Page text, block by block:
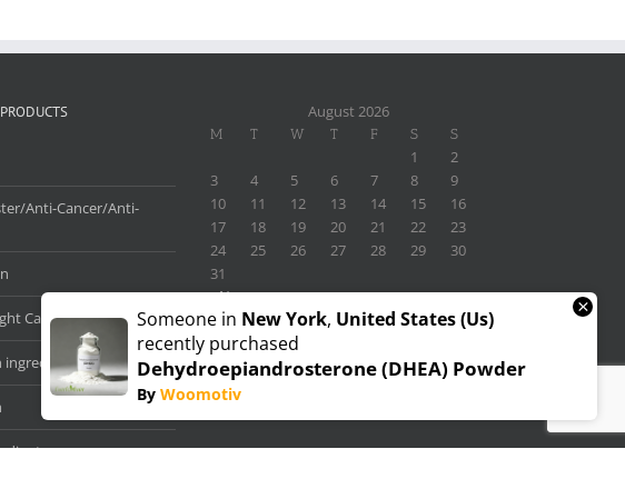
Anti-Cancer/Anti-
Care
ingredients
August 2026
M T W T F S S
1
2
3
4 5 6 7 8
9
10
11 12 13 14 15
16
17
18 19 20 21 22
23
24
25 26 27 28 29
30
31
« Nov
Someone in New York, United States (us)
recently purchased
Dehydroepiandrosterone (DHEA) Powder
By Woomotiv
×